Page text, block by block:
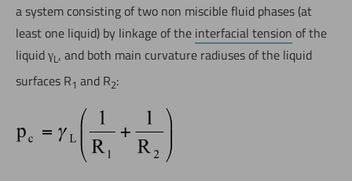
a system consisting of two non miscible fluid phases (at
least one liquid) by linkage of the interfacial tension of the
liquid γL, and both main curvature radiuses of the liquid
surfaces R1 and R2: